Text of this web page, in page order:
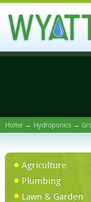
Home → Hydroponics →
Agriculture
Plumbing
Lawn & Garden